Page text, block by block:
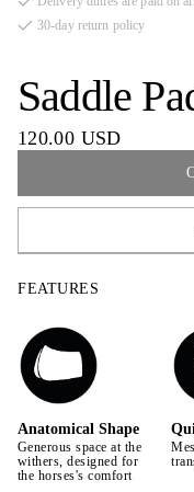
Saddle
120.00 USD
FULL
COB
PONY
30-day return policy
FEATURES
Anatomical Shape
Generous space at the
withers, designed for
the horses's comfort